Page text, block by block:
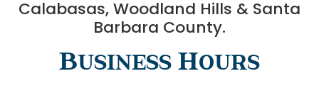
Calabasas, Woodland Hills & Santa
Barbara County.
Business Hours